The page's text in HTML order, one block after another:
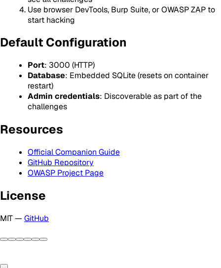
Use browser DevTools, Burp Suite, or OWASP ZAP to
start hacking
Default Configuration
Port: 3000 (HTTP)
Database: Embedded SQLite (resets on container
restart)
Admin credentials: Discoverable as part of the
challenges
Resources
Official Companion Guide
GitHub Repository
OWASP Project Page
License
MIT — GitHub